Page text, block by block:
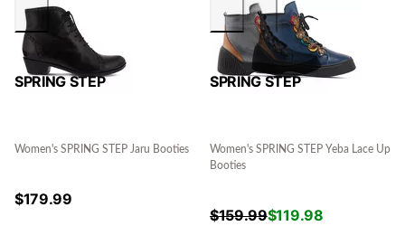
SPRING STEP
Women's SPRING STEP Jaru Booties
$179.99
SPRING STEP
Women's SPRING STEP Yeba Lace Up
Booties
$159.99$119.98